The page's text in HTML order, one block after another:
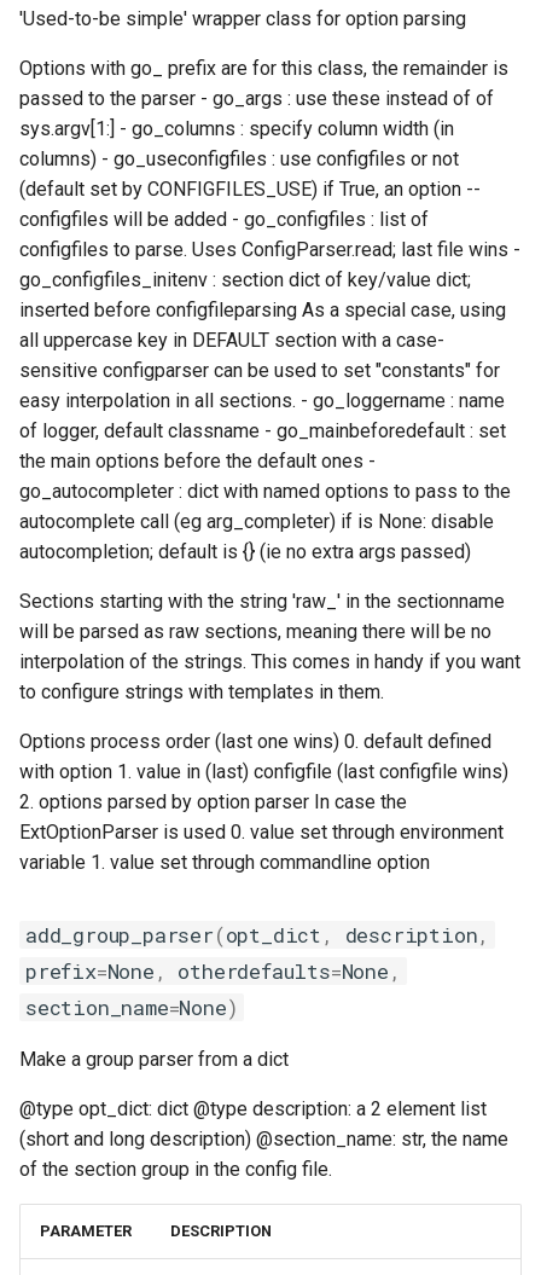
xlmvapich2
xlompi
'Used-to-be simple' wrapper class for option parsing
Options with go_ prefix are for this class, the remainder is
passed to the parser - go_args : use these instead of of
sys.argv[1:] - go_columns : specify column width (in
columns) - go_useconfigfiles : use configfiles or not
(default set by CONFIGFILES_USE) if True, an option --
configfiles will be added - go_configfiles : list of
configfiles to parse. Uses ConfigParser.read; last file wins -
go_configfiles_initenv : section dict of key/value dict;
inserted before configfileparsing As a special case, using
all uppercase key in DEFAULT section with a case-
sensitive configparser can be used to set "constants" for
easy interpolation in all sections. - go_loggername : name
of logger, default classname - go_mainbeforedefault : set
the main options before the default ones -
go_autocompleter : dict with named options to pass to the
autocomplete call (eg arg_completer) if is None: disable
autocompletion; default is {} (ie no extra args passed)
Sections starting with the string 'raw_' in the sectionname
will be parsed as raw sections, meaning there will be no
interpolation of the strings. This comes in handy if you want
to configure strings with templates in them.
Options process order (last one wins) 0. default defined
with option 1. value in (last) configfile (last configfile wins)
2. options parsed by option parser In case the
ExtOptionParser is used 0. value set through environment
variable 1. value set through commandline option
add_group_parser(opt_dict , description,
prefix=None , otherdefaults=None ,
section_name=None)
Make a group parser from a dict
@type opt_dict: dict @type description: a 2 element list
(short and long description) @section_name: str, the name
of the section group in the config file.
PARAMETER DESCRIPTION